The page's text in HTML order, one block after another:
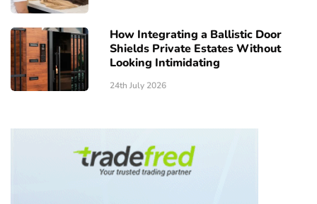
How Integrating a Ballistic Door
Shields Private Estates Without
Looking Intimidating
24th July 2026